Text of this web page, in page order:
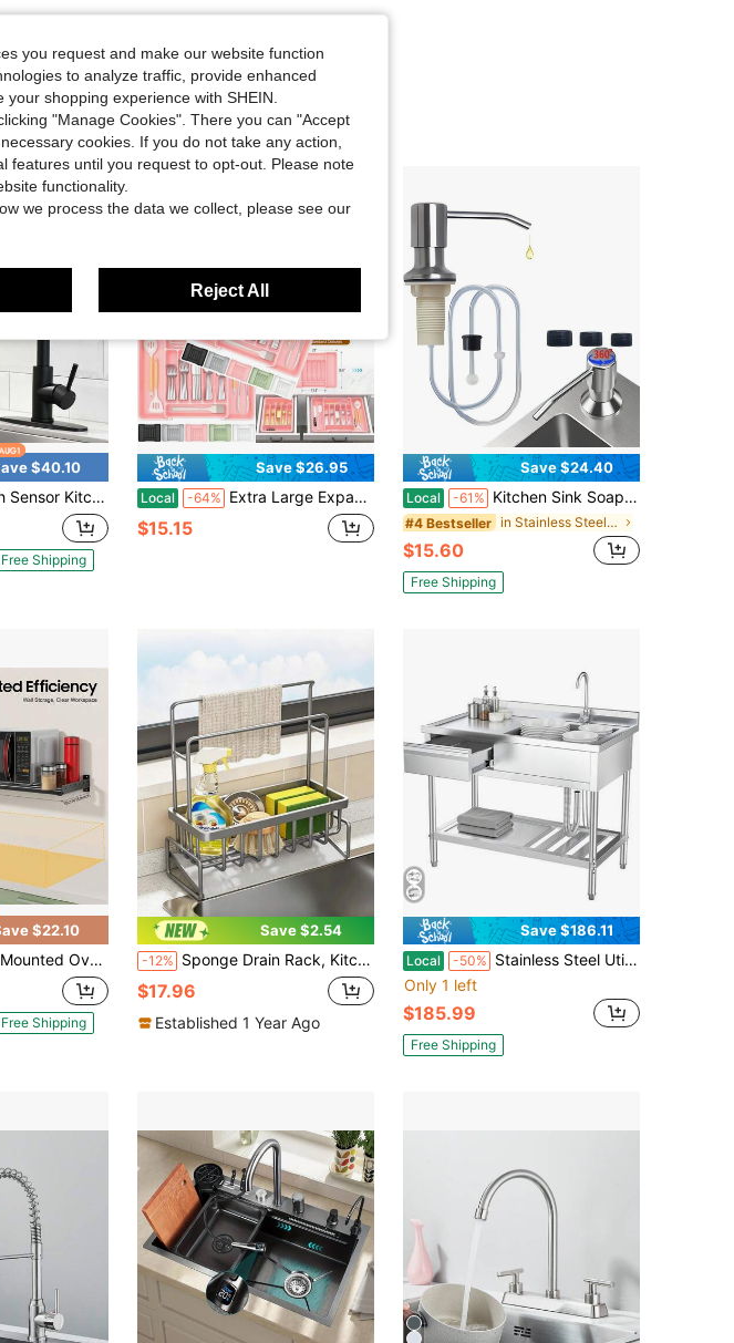
$40.10
Out Sprayer Swivel Mixer Tap With Cover, Matte Black/Brushed Nickel
Free Shipping
Save $26.95
Local -64% Extra Large Expandable Sierware Organizer Food- Cutlery Flatware Organizer Kitchen Utensil Drawer Organizer Adjustable Sierware Holder For Spoons Forks Knives Pink
$15.15
Save $24.40
Local -61% Kitchen Sink Soap Dispenser With 47-Inch Tube 360° Rotating Built-In Pump
#4 Bestseller in Stainless Steel Kitchen Fixtures
$15.60
Free Shipping
$22.10
Stainless Steel, 4 Hooks, Raised Guardrails, Easy No-Drill Installation, Ideal For Kitchen Storage
Free Shipping
Save $2.54
-12% Sponge Drain Rack, Kitchen Sink Organizer, Storage Rack Sink Organizer, Faucet Drain Rack, For Sponges, Brushes, Towels, Dishwashers, Bathroom And Kitchen Supplies
$17.96
Established 1 Year Ago
Save $186.11
Local -50% Stainless Steel Utility Sink With Drawers And Plumbing Single Bowl Commercial Kitchen Sink, Heavy Duty Indoor Outdoor Workstation Cabinet Organizer Unit For Laundry Garage Farmhouse, Silver
Only 1 left
$185.99
Free Shipping
you request and make our website function
to analyze traffic, provide enhanced
shopping experience with SHEIN.
"Manage Cookies". There you can "Accept
cookies. If you do not take any action,
features until you request to opt-out. Please note
functionality.
we process the data we collect, please see our
Reject All